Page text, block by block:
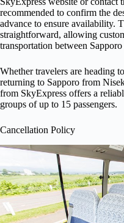
recommended to confirm the
advance to ensure availability.
straightforward, allowing
transportation between
Whether travelers are heading
returning to Sapporo from
from SkyExpress offers a
groups of up to 15 passengers.
Cancellation Policy